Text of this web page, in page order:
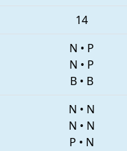
14
N • P
N • P
B • B
N • N
N • N
P • N